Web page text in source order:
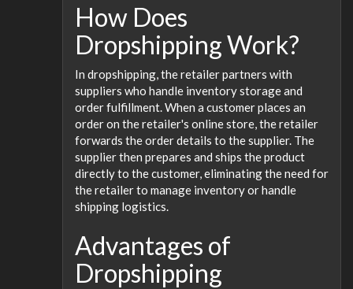
How Does
Dropshipping Work?
In dropshipping, the retailer partners with
suppliers who handle inventory storage and
order fulfillment. When a customer places an
order on the retailer's online store, the retailer
forwards the order details to the supplier. The
supplier then prepares and ships the product
directly to the customer, eliminating the need for
the retailer to manage inventory or handle
shipping logistics.
Advantages of
Dropshipping